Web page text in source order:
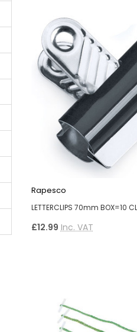
Rapesco
LETTERCLIPS 70mm BOX=10
£12.99 Inc. VAT